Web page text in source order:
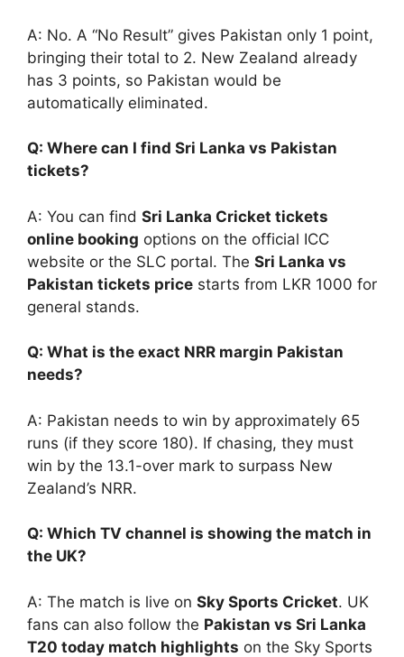
A: No. A “No Result” gives Pakistan only 1 point,
bringing their total to 2. New Zealand already
has 3 points, so Pakistan would be
automatically eliminated.
Q: Where can I find Sri Lanka vs Pakistan
tickets?
A: You can find Sri Lanka Cricket tickets
online booking options on the official ICC
website or the SLC portal. The Sri Lanka vs
Pakistan tickets price starts from LKR 1000 for
general stands.
Q: What is the exact NRR margin Pakistan
needs?
A: Pakistan needs to win by approximately 65
runs (if they score 180). If chasing, they must
win by the 13.1-over mark to surpass New
Zealand’s NRR.
Q: Which TV channel is showing the match in
the UK?
A: The match is live on Sky Sports Cricket. UK
fans can also follow the Pakistan vs Sri Lanka
T20 today match highlights on the Sky Sports